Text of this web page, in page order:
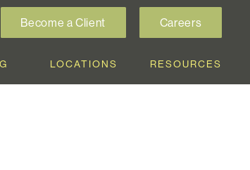
Become a Client Careers
LOCATIONS RESOURCES